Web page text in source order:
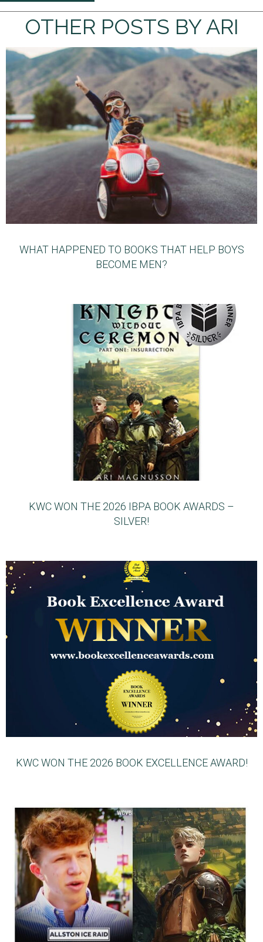
OTHER POSTS BY ARI
WHAT HAPPENED TO BOOKS THAT HELP BOYS
BECOME MEN?
KWC WON THE 2026 IBPA BOOK AWARDS –
SILVER!
KWC WON THE 2026 BOOK EXCELLENCE AWARD!